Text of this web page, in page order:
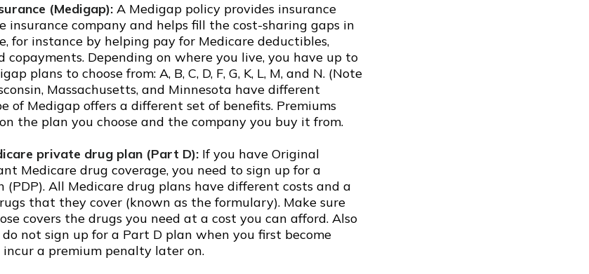
(Medigap): A Medigap policy provides insurance
insurance company and helps fill the cost-sharing gaps in
for instance by helping pay for Medicare deductibles,
copayments. Depending on where you live, you have up to
plans to choose from: A, B, C, D, F, G, K, L, M, and N. (Note
Massachusetts, and Minnesota have different
of Medigap offers a different set of benefits. Premiums
the plan you choose and the company you buy it from.
private drug plan (Part D): If you have Original
Medicare drug coverage, you need to sign up for a
All Medicare drug plans have different costs and a
that they cover (known as the formulary). Make sure
covers the drugs you need at a cost you can afford. Also
not sign up for a Part D plan when you first become
incur a premium penalty later on.